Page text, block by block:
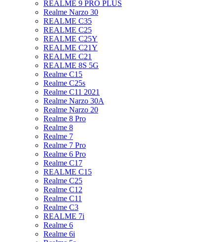
REALME 9 PRO PLUS
Realme Narzo 30
REALME C35
REALME C25
REALME C25Y
REALME C21Y
REALME C21
REALME 8S 5G
Realme C15
Realme C25s
Realme C11 2021
Realme Narzo 30A
Realme Narzo 20
Realme 8 Pro
Realme 8
Realme 7
Realme 7 Pro
Realme 6 Pro
Realme C17
REALME C15
Realme C25
Realme C12
Realme C11
Realme C3
REALME 7i
Realme 6
Realme 6i